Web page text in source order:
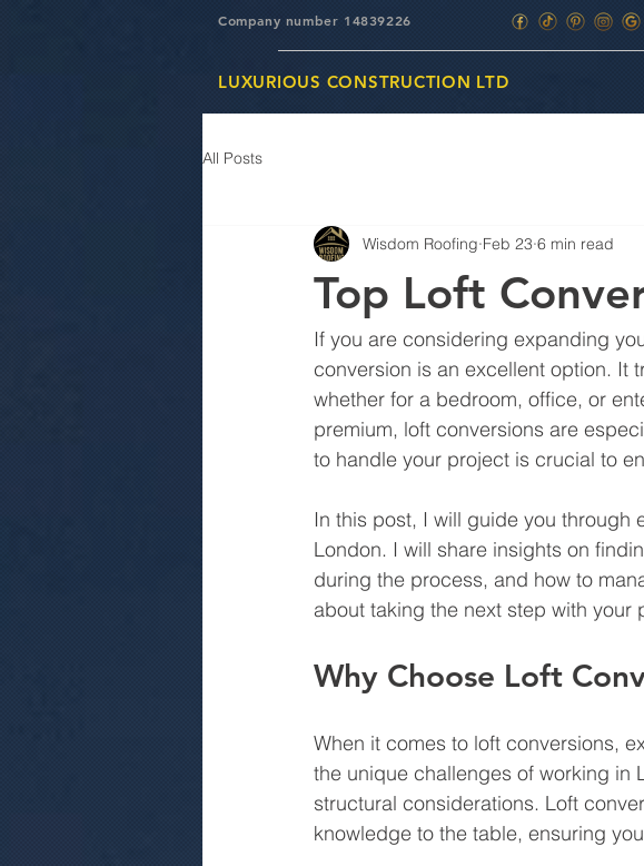
Company number 14839226
LUXURIOUS CONSTRUCTION LTD
All Posts
Top Loft
Wisdom Roofing Feb 23 6 min read
If you are considering expanding
conversion is an excellent option. It
whether for a bedroom, office, or
premium, loft conversions are
to handle your project is crucial to
In this post, I will guide you through
London. I will share insights on
during the process, and how to
about taking the next step with your
Why Choose Loft
When it comes to loft conversions,
the unique challenges of working in
structural considerations. Loft
knowledge to the table, ensuring